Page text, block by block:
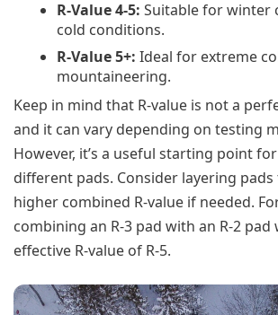
R-Value 4-5: Suitable for winter
cold conditions.
R-Value 5+: Ideal for extreme
mountaineering.
Keep in mind that R-value is not a
and it can vary depending on testing
However, it’s a useful starting point
different pads. Consider layering pads
higher combined R-value if needed.
combining an R-3 pad with an R-2 pad
effective R-value of R-5.